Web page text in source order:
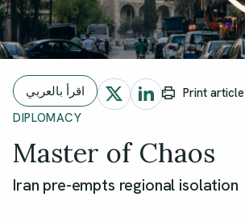
اقرأ بالعربي
Print article
DIPLOMACY
Master of Chaos
Iran pre-empts regional isolation